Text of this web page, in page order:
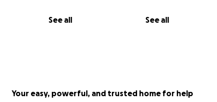
See all See all
Your easy, powerful, and trusted home for help